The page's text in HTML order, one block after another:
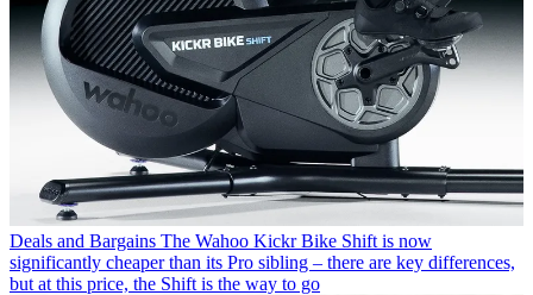
Deals and Bargains The Wahoo Kickr Bike Shift is now
significantly cheaper than its Pro sibling – there are key differences,
but at this price, the Shift is the way to go